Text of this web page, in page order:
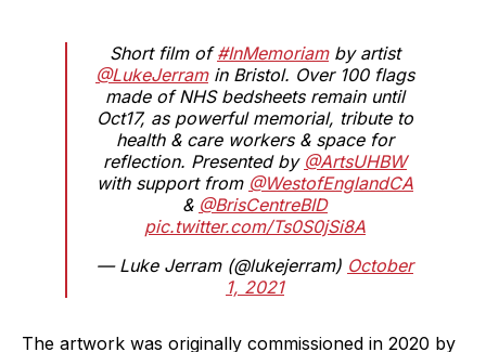
Short film of#InMemoriamby artist
@LukeJerramin Bristol. Over 100 flags
made of NHS bedsheets remain until
Oct17, as powerful memorial, tribute to
health & care workers & space for
reflection. Presented by @ArtsUHBW
with support from @WestofEnglandCA
& @BrisCentreBID
pic.twitter.com/Ts0S0jSi8A
— Luke Jerram (@lukejerram) October
1, 2021
The artwork was originally commissioned in 2020 by